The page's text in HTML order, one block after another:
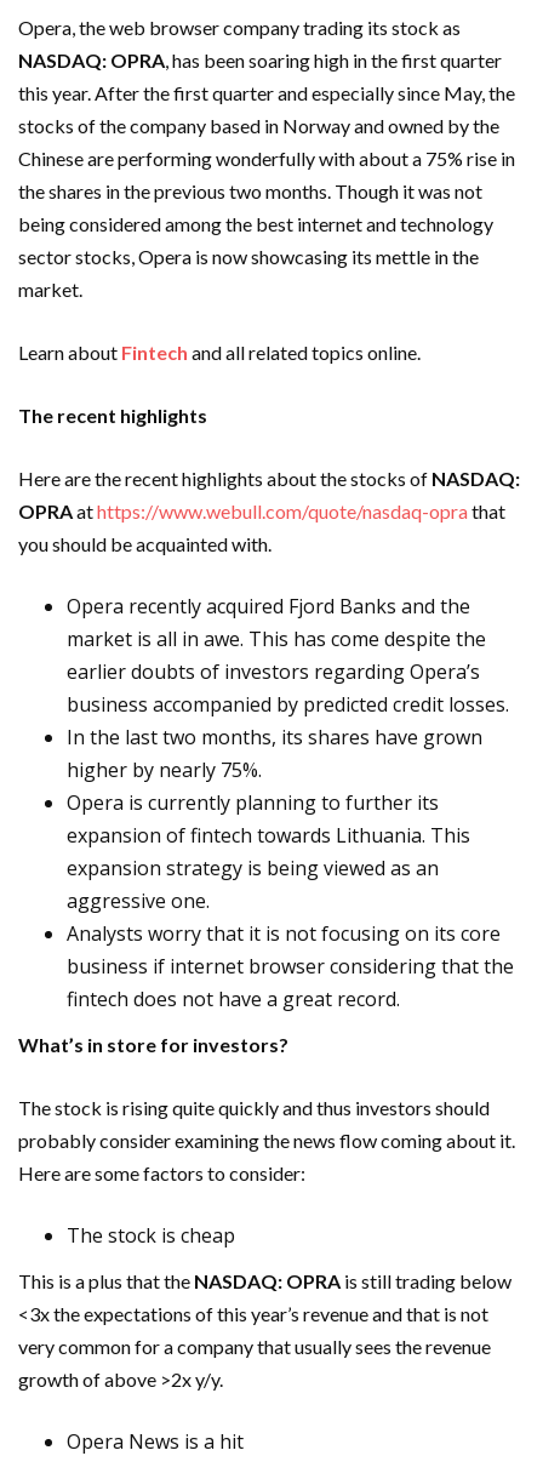
Opera, the web browser company trading its stock as
NASDAQ: OPRA , has been soaring high in the first quarter
this year. After the first quarter and especially since May, the
stocks of the company based in Norway and owned by the
Chinese are performing wonderfully with about a 75% rise in
the shares in the previous two months. Though it was not
being considered among the best internet and technology
sector stocks, Opera is now showcasing its mettle in the
market.
Learn about Fintech and all related topics online.
The recent highlights
Here are the recent highlights about the stocks of NASDAQ:
OPRAathttps://www.webull.com/quote/nasdaq-oprathat
you should be acquainted with.
Opera recently acquired Fjord Banks and the
market is all in awe. This has come despite the
earlier doubts of investors regarding Opera’s
business accompanied by predicted credit losses.
In the last two months, its shares have grown
higher by nearly 75%.
Opera is currently planning to further its
expansion of fintech towards Lithuania. This
expansion strategy is being viewed as an
aggressive one.
Analysts worry that it is not focusing on its core
business if internet browser considering that the
fintech does not have a great record.
What’s in store for investors?
The stock is rising quite quickly and thus investors should
probably consider examining the news flow coming about it.
Here are some factors to consider:
The stock is cheap
This is a plus that the NASDAQ: OPRA is still trading below
<3x the expectations of this year’s revenue and that is not
very common for a company that usually sees the revenue
growth of above >2x y/y.
Opera News is a hit